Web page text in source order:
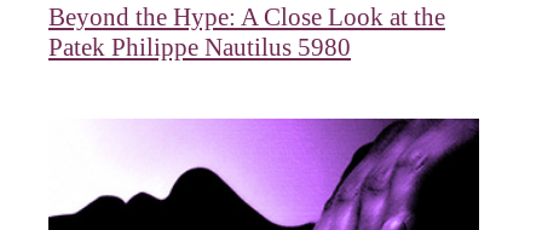
Beyond the Hype: A Close Look at the
Patek Philippe Nautilus 5980